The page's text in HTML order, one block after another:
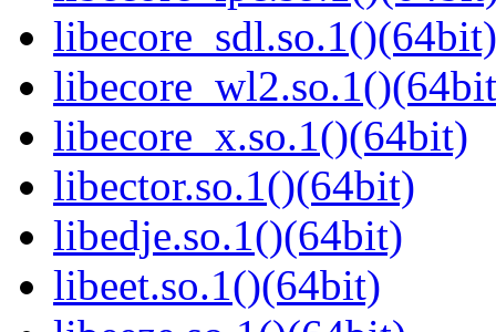
libecore_sdl.so.1()(64bit)
libecore_x.so.1()(64bit)
libector.so.1()(64bit)
libedje.so.1()(64bit)
libeet.so.1()(64bit)